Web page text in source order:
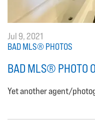
Jul 9, 2021
BAD MLS® PHOTOS
BAD MLS® PHOTO
Yet another agent/